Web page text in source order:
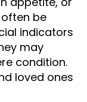
be
indicators
may
condition.
loved ones